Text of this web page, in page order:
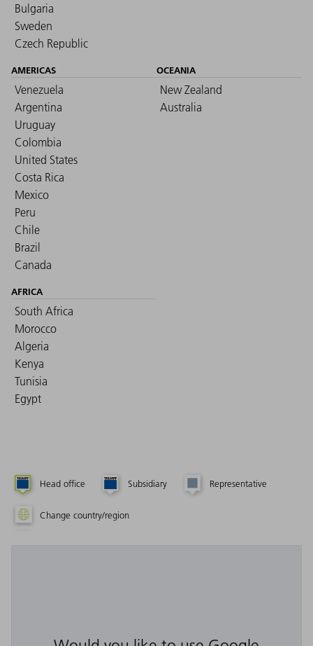
Bulgaria
Sweden
Czech Republic
AMERICAS
Venezuela
Argentina
Uruguay
Colombia
United States
Costa Rica
Mexico
Peru
Chile
Brazil
Canada
OCEANIA
New Zealand
Australia
AFRICA
South Africa
Morocco
Algeria
Kenya
Tunisia
Egypt
Head office Subsidiary Representative
Change country/region